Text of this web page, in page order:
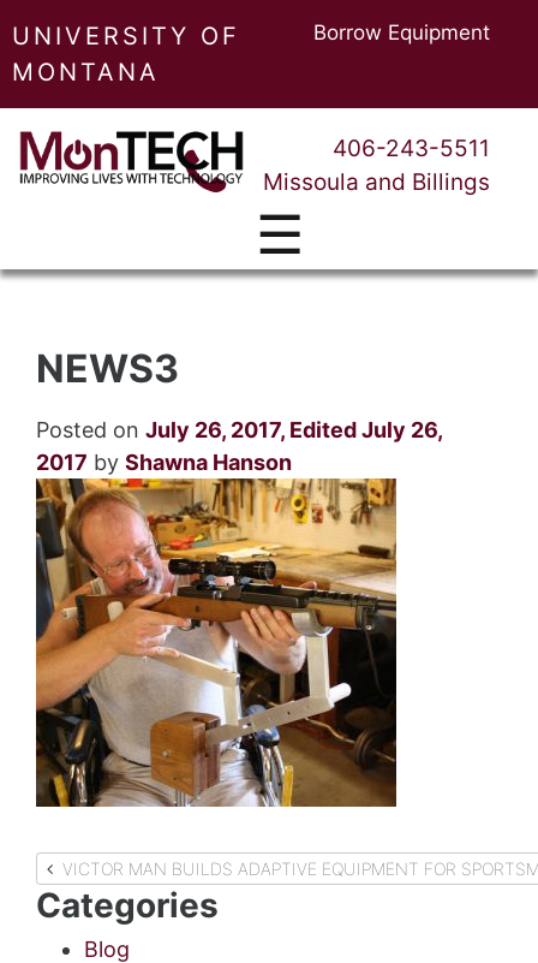
UNIVERSITY OF
MONTANA
Borrow Equipment
406-243-5511
Missoula and Billings
☰
NEWS3
Posted on July 26, 2017, Edited July 26,
2017 by Shawna Hanson
Post
navigation
VICTOR MAN BUILDS ADAPTIVE EQUIPMENT FOR
Categories
Blog